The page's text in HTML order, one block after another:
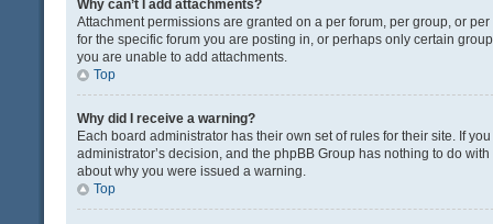
Why can’t I add attachments?
Attachment permissions are granted on a per forum, per group, or
for the specific forum you are posting in, or perhaps only certain
you are unable to add attachments.
Top
Why did I receive a warning?
Each board administrator has their own set of rules for their site. If
administrator’s decision, and the phpBB Group has nothing to do
about why you were issued a warning.
Top